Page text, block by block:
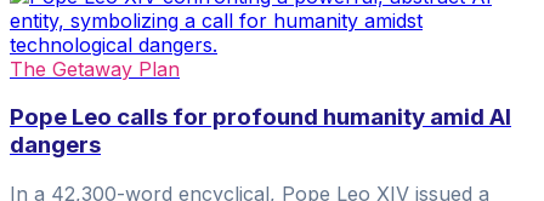
The Getaway Plan
Pope Leo calls for profound humanity amid AI
dangers
In a 42,300-word encyclical, Pope Leo XIV issued a